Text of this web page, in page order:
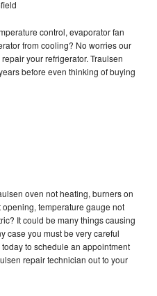
control, evaporator fan
from cooling? No worries our
your refrigerator. Traulsen
before even thinking of buying
oven not heating, burners on
temperature gauge not
It could be many things causing
case you must be very careful
to schedule an appointment
repair technician out to your